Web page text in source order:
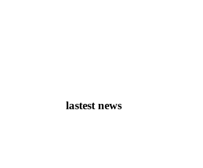
lastest news